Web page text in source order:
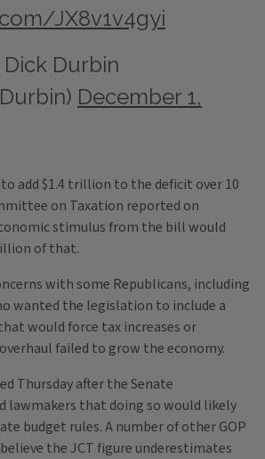
JX8v1v4gyi
Durbin
December 1,
add $1.4 trillion to the deficit over 10
on Taxation reported on
stimulus from the bill would
of that.
with some Republicans, including
wanted the legislation to include a
would force tax increases or
failed to grow the economy.
Thursday after the Senate
lawmakers that doing so would likely
budget rules. A number of other GOP
the JCT figure underestimates